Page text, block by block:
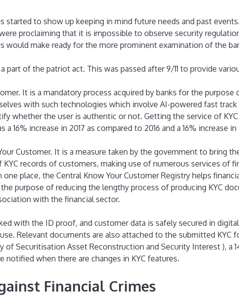
started to show up keeping in mind future needs and past
proclaiming that it is impossible to observe security
would make ready for the more prominent examination of the
a part of the patriot act. This was passed after 9/11 to provide
It is a mandatory process acquired by banks for the
with such technologies which involve AI-powered fast
whether the user is authentic or not. Getting the service of
16% increase in 2017 as compared to 2016 and a 16% increase
Customer. It is a measure taken by the government to bring
KYC records of customers, making use of numerous services of
place, the Central Know Your Customer Registry helps
purpose of reducing the lengthy process of producing KYC
with the financial sector.
with the ID proof, and customer data is safely secured in
Relevant documents are also attached to the submitted KYC
of Securitisation Asset Reconstruction and Security Interest ), a
notified when there are changes in KYC features.
Financial Crimes